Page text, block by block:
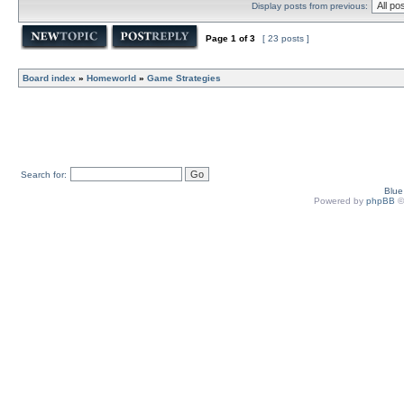
Display posts from previous:
Page 1 of3 [ 23 posts ]
Board index » Homeworld » Game Strategies
Search for:
Powered by phpBB